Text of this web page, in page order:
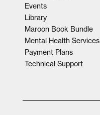
Events
Library
Maroon Book Bundle
Mental Health Services
Payment Plans
Technical Support